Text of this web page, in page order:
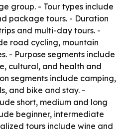
group. - Tour types include
package tours. - Duration
and multi-day tours. -
road cycling, mountain
- Purpose segments include
cultural, and health and
segments include camping,
and bike and stay. -
short, medium and long
beginner, intermediate
tours include wine and